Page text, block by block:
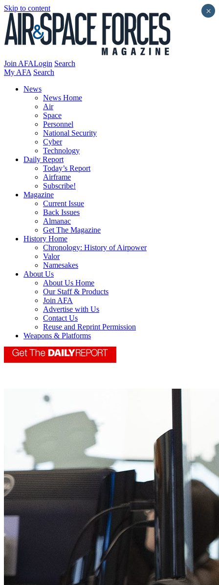
Skip to content
Join AFALogin Search
My AFA Search
News
News Home
Air
Space
Personnel
National Security
Cyber
Technology
Daily Report
Today’s Report
Airframe
Subscribe!
Magazine
Current Issue
Back Issues
Almanac
Get The Magazine
History Home
Chronology: History of Airpower
Valor
Namesakes
About Us
About Us Home
Our Staff & Products
Join AFA
Advertise with Us
Contact Us
Reuse and Reprint Permission
Weapons & Platforms
×